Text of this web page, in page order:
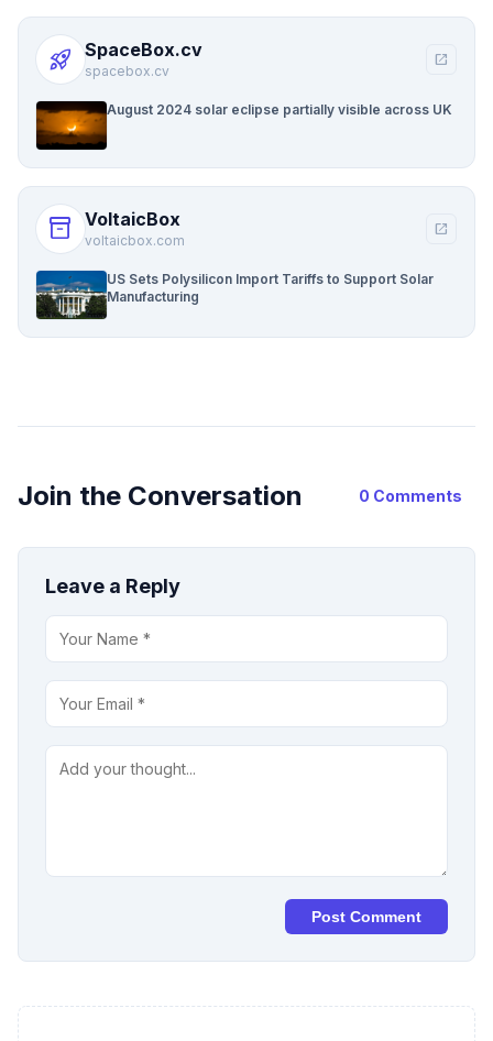
rocket_launch SpaceBox.cv
spacebox.cv
open_in_new
August 2024 solar eclipse partially visible across UK
inventory_2 VoltaicBox
voltaicbox.com
open_in_new
US Sets Polysilicon Import Tariffs to Support Solar
Manufacturing
Join the Conversation 0 Comments
Leave a Reply
Post Comment